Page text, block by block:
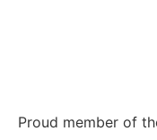
Proud member of